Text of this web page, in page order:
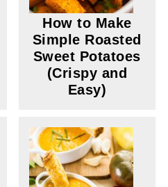
How to Make
Simple Roasted
Sweet Potatoes
(Crispy and
Easy)